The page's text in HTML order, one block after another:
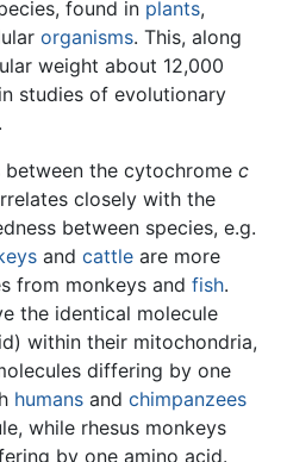
found in plants,
organisms. This, along
weight about 12,000
studies of evolutionary
.
the cytochrome c
closely with the
between species, e.g.
and cattle are more
from monkeys and fish.
the identical molecule
within their mitochondria,
differing by one
humans and chimpanzees
while rhesus monkeys
by one amino acid.